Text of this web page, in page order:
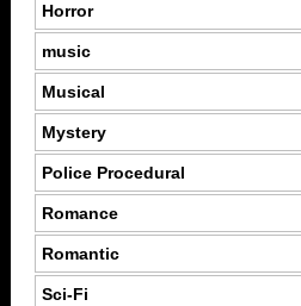
Horror
music
Musical
Mystery
Police Procedural
Romance
Romantic
Sci-Fi